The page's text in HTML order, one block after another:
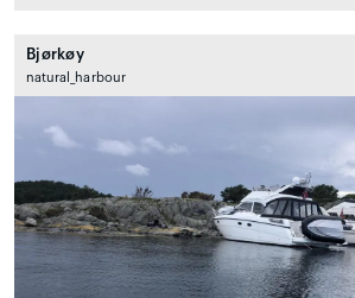
Bjørkøy
natural_harbour